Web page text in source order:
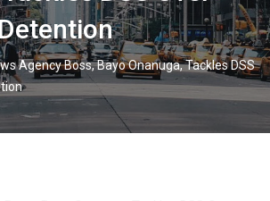
Agency Boss, Bayo Onanuga, Tackles DSS